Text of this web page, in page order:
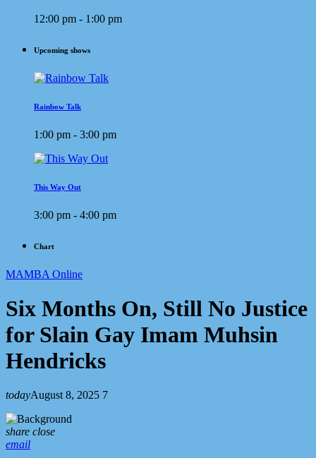
12:00 pm - 1:00 pm
Upcoming shows
Rainbow Talk
1:00 pm - 3:00 pm
This Way Out
3:00 pm - 4:00 pm
Chart
MAMBA Online
Six Months On, Still No Justice
for Slain Gay Imam Muhsin
Hendricks
todayAugust 8, 2025 7
share close
email